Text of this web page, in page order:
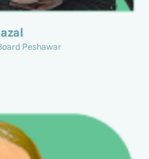
Peshawar